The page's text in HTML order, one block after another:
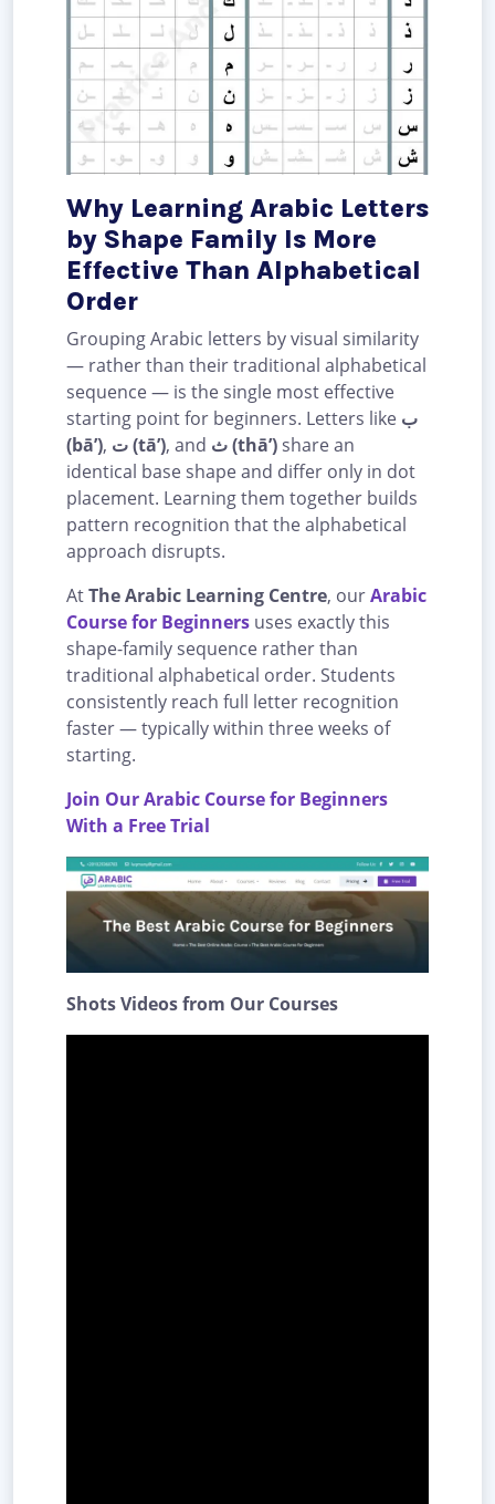
Why Learning Arabic Letters
by Shape Family Is More
Effective Than Alphabetical
Order
Grouping Arabic letters by visual similarity
— rather than their traditional alphabetical
sequence — is the single most effective
starting point for beginners. Letters like ب
(bā’), ت (tā’), and ث (thā’) share an
identical base shape and differ only in dot
placement. Learning them together builds
pattern recognition that the alphabetical
approach disrupts.
AtThe Arabic Learning Centre, ourArabic
Course for Beginners uses exactly this
shape-family sequence rather than
traditional alphabetical order. Students
consistently reach full letter recognition
faster — typically within three weeks of
starting.
Join Our Arabic Course for Beginners
With a Free Trial
Shots Videos from Our Courses